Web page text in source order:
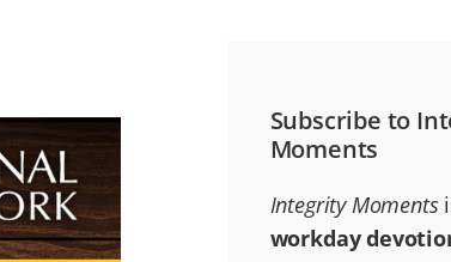
Subscribe to
Moments
Integrity Moments
workday